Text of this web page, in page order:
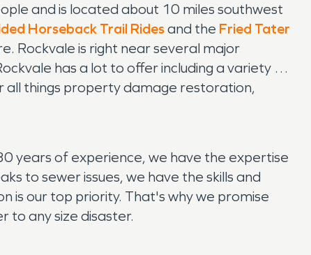
and is located about 10 miles southwest
Horseback Trail Rides and the Fried Tater
Rockvale is right near several major
has a lot to offer including a variety of
all things property damage restoration,
years of experience, we have the expertise
to sewer issues, we have the skills and
is our top priority. That's why we promise
to any size disaster.